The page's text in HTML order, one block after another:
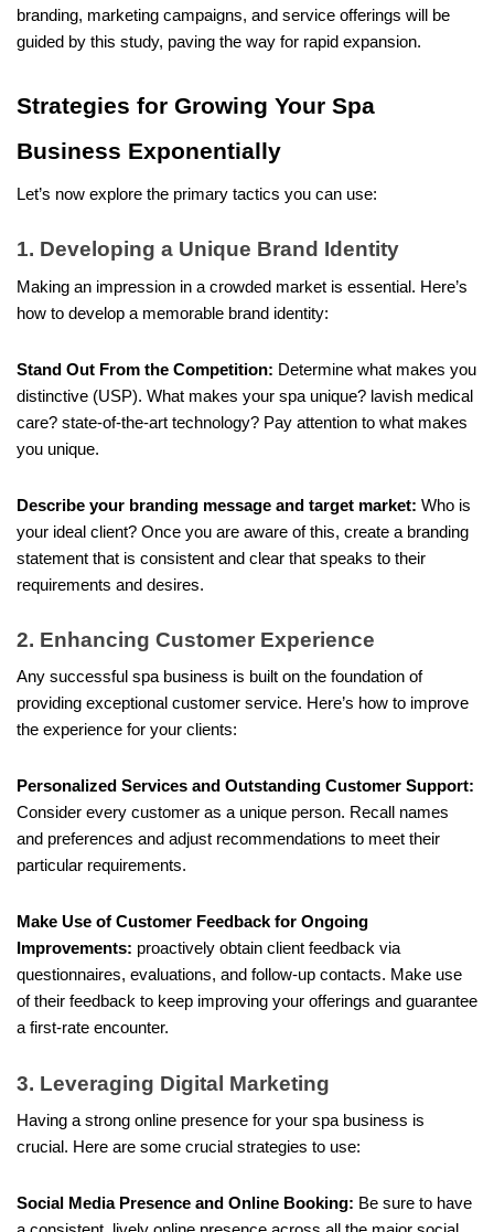
branding, marketing campaigns, and service offerings will be
guided by this study, paving the way for rapid expansion.
Strategies for Growing Your Spa
Business Exponentially
Let’s now explore the primary tactics you can use:
1. Developing a Unique Brand Identity
Making an impression in a crowded market is essential. Here’s
how to develop a memorable brand identity:
Stand Out From the Competition: Determine what makes you
distinctive (USP). What makes your spa unique? lavish medical
care? state-of-the-art technology? Pay attention to what makes
you unique.
Describe your branding message and target market: Who is
your ideal client? Once you are aware of this, create a branding
statement that is consistent and clear that speaks to their
requirements and desires.
2. Enhancing Customer Experience
Any successful spa business is built on the foundation of
providing exceptional customer service. Here’s how to improve
the experience for your clients:
Personalized Services and Outstanding Customer Support:
Consider every customer as a unique person. Recall names
and preferences and adjust recommendations to meet their
particular requirements.
Make Use of Customer Feedback for Ongoing
Improvements: proactively obtain client feedback via
questionnaires, evaluations, and follow-up contacts. Make use
of their feedback to keep improving your offerings and guarantee
a first-rate encounter.
3. Leveraging Digital Marketing
Having a strong online presence for your spa business is
crucial. Here are some crucial strategies to use:
Social Media Presence and Online Booking: Be sure to have